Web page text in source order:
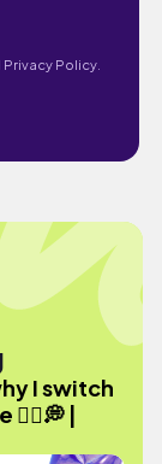
Privacy Policy.
I switch
|